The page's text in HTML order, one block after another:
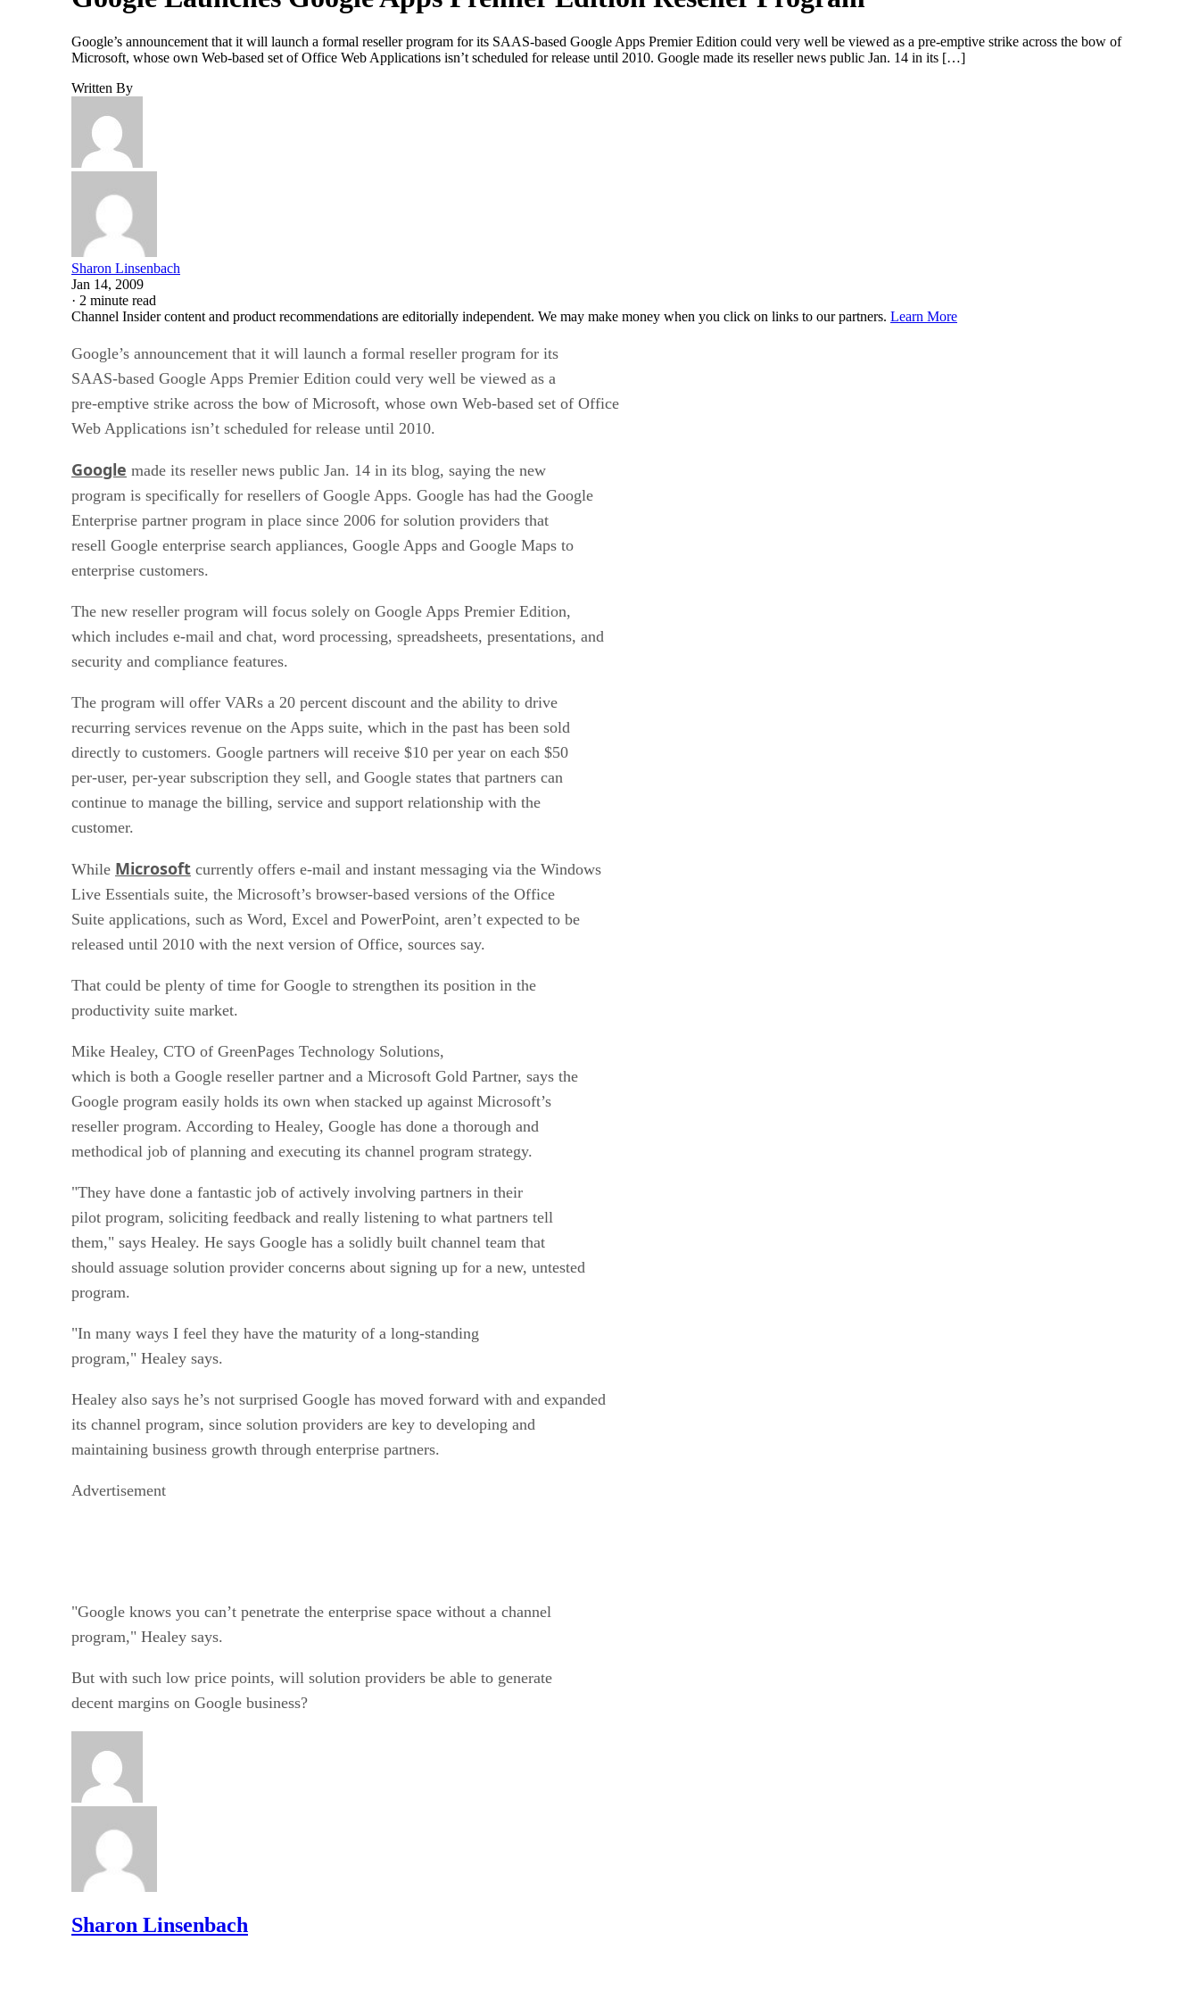
Google’s announcement that it will launch a formal reseller program for its SAAS-based Google Apps Premier Edition could very well be viewed as a pre-emptive strike across the bow of
Microsoft, whose own Web-based set of Office Web Applications isn’t scheduled for release until 2010. Google made its reseller news public Jan. 14 in its […]
Written By
Sharon Linsenbach
Jan 14, 2009
· 2 minute read
Channel Insider content and product recommendations are editorially independent. We may make money when you click on links to our partners. Learn More
Google’s announcement that it will launch a formal reseller program for its
SAAS-based Google Apps Premier Edition could very well be viewed as a
pre-emptive strike across the bow of Microsoft, whose own Web-based set of Office
Web Applications isn’t scheduled for release until 2010.
Google made its reseller news public Jan. 14 in its blog, saying the new
program is specifically for resellers of Google Apps. Google has had the Google
Enterprise partner program in place since 2006 for solution providers that
resell Google enterprise search appliances, Google Apps and Google Maps to
enterprise customers.
The new reseller program will focus solely on Google Apps Premier Edition,
which includes e-mail and chat, word processing, spreadsheets, presentations, and
security and compliance features.
The program will offer VARs a 20 percent discount and the ability to drive
recurring services revenue on the Apps suite, which in the past has been sold
directly to customers. Google partners will receive $10 per year on each $50
per-user, per-year subscription they sell, and Google states that partners can
continue to manage the billing, service and support relationship with the
customer.
While Microsoft currently offers e-mail and instant messaging via the Windows
Live Essentials suite, the Microsoft’s browser-based versions of the Office
Suite applications, such as Word, Excel and PowerPoint, aren’t expected to be
released until 2010 with the next version of Office, sources say.
That could be plenty of time for Google to strengthen its position in the
productivity suite market.
Mike Healey, CTO of GreenPages Technology Solutions,
which is both a Google reseller partner and a Microsoft Gold Partner, says the
Google program easily holds its own when stacked up against Microsoft’s
reseller program. According to Healey, Google has done a thorough and
methodical job of planning and executing its channel program strategy.
"They have done a fantastic job of actively involving partners in their
pilot program, soliciting feedback and really listening to what partners tell
them," says Healey. He says Google has a solidly built channel team that
should assuage solution provider concerns about signing up for a new, untested
program.
"In many ways I feel they have the maturity of a long-standing
program," Healey says.
Healey also says he’s not surprised Google has moved forward with and expanded
its channel program, since solution providers are key to developing and
maintaining business growth through enterprise partners.
Advertisement
"Google knows you can’t penetrate the enterprise space without a channel
program," Healey says.
But with such low price points, will solution providers be able to generate
decent margins on Google business?
Sharon Linsenbach